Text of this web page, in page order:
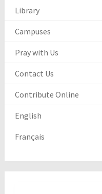
Library
Campuses
Pray with Us
Contact Us
Contribute Online
English
Français